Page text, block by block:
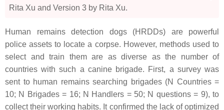
Rita Xu and Version 3 by Rita Xu.
Human remains detection dogs (HRDDs) are powerful
police assets to locate a corpse. However, methods used to
select and train them are as diverse as the number of
countries with such a canine brigade. First, a survey was
sent to human remains searching brigades (N Countries =
10; N Brigades = 16; N Handlers = 50; N questions = 9), to
collect their working habits. It confirmed the lack of optimized